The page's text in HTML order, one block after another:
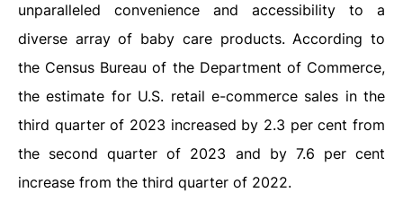
unparalleled convenience and accessibility to a
diverse array of baby care products. According to
the Census Bureau of the Department of Commerce,
the estimate for U.S. retail e-commerce sales in the
third quarter of 2023 increased by 2.3 per cent from
the second quarter of 2023 and by 7.6 per cent
increase from the third quarter of 2022.